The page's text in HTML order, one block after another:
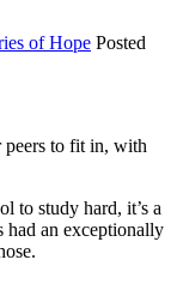
of Hope Posted
peers to fit in, with
to study hard, it’s a
had an exceptionally